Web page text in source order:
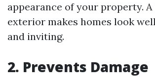
appearance of your property. A
exterior makes homes look
and inviting.
2. Prevents Damage